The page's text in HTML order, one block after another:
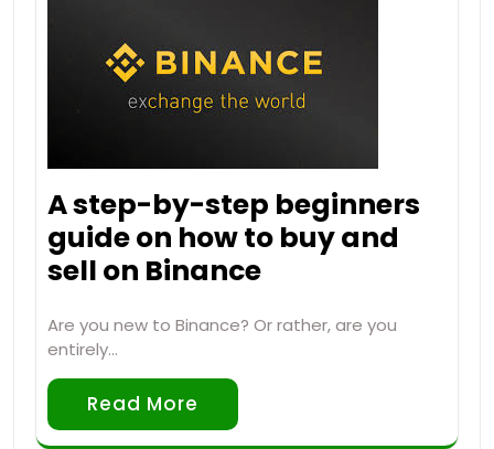
A step-by-step beginners
guide on how to buy and
sell on Binance
Are you new to Binance? Or rather, are you
entirely…
Read More